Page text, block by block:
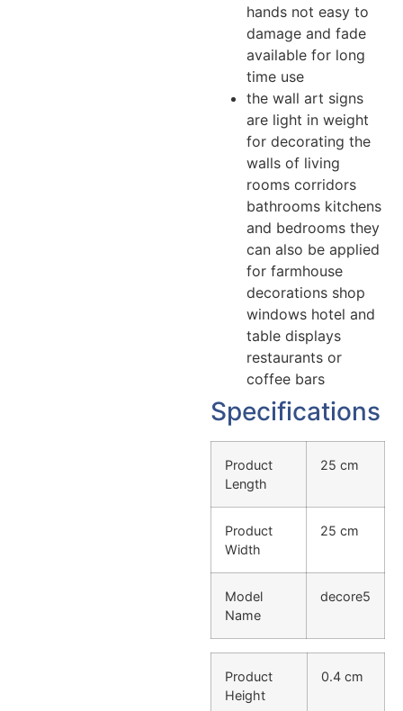
hands not easy to
damage and fade
available for long
time use
the wall art signs
are light in weight
for decorating the
walls of living
rooms corridors
bathrooms kitchens
and bedrooms they
can also be applied
for farmhouse
decorations shop
windows hotel and
table displays
restaurants or
coffee bars
Specifications
Product
Length
25 cm
Product
Width
25 cm
Model
Name
decore5
Product
Height
0.4 cm